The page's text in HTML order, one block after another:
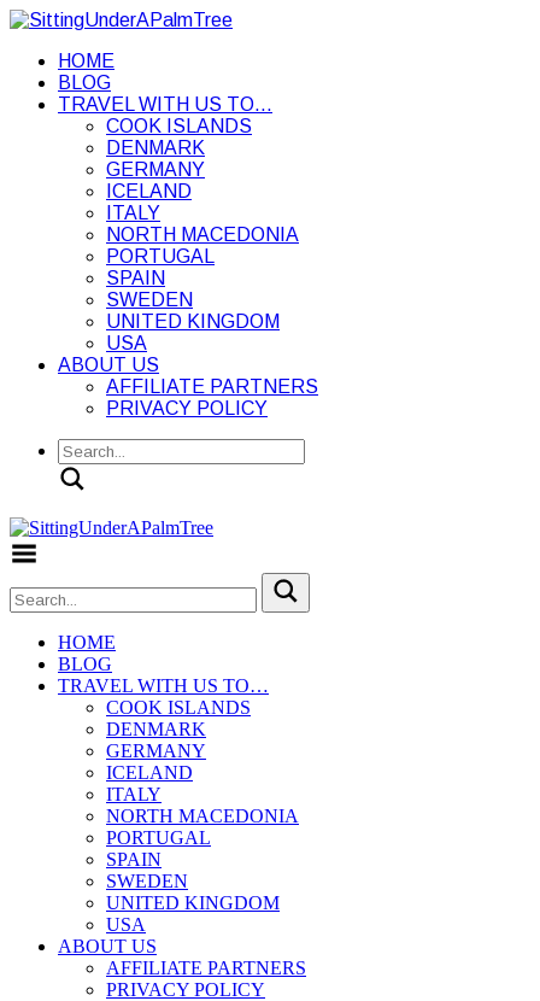
HOME
BLOG
TRAVEL WITH US TO…
COOK ISLANDS
DENMARK
GERMANY
ICELAND
ITALY
NORTH MACEDONIA
PORTUGAL
SPAIN
SWEDEN
UNITED KINGDOM
USA
ABOUT US
AFFILIATE PARTNERS
PRIVACY POLICY
HOME
BLOG
TRAVEL WITH US TO…
COOK ISLANDS
DENMARK
GERMANY
ICELAND
ITALY
NORTH MACEDONIA
PORTUGAL
SPAIN
SWEDEN
UNITED KINGDOM
USA
ABOUT US
AFFILIATE PARTNERS
PRIVACY POLICY